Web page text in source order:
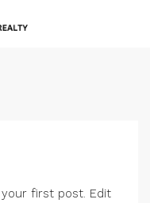
your first post. Edit